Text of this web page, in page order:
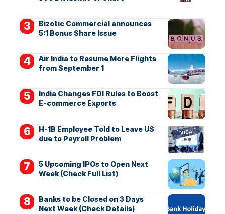
Bizotic Commercial announces
5:1 Bonus Share Issue
Air India to Resume More Flights
from September 1
India Changes FDI Rules to Boost
E-commerce Exports
H-1B Employee Told to Leave US
due to Payroll Problem
5 Upcoming IPOs to Open Next
Week (Check Full List)
Banks to be Closed on 3 Days
Next Week (Check Details)